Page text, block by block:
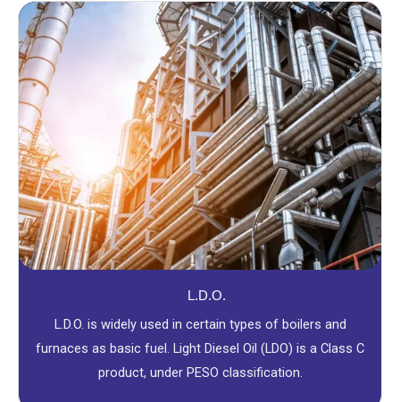
L.D.O.
L.D.O. is widely used in certain types of boilers and
furnaces as basic fuel. Light Diesel Oil (LDO) is a Class C
product, under PESO classification.